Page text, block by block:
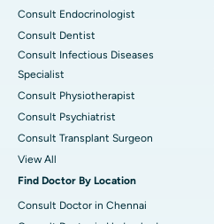
Consult Endocrinologist
Consult Dentist
Consult Infectious Diseases
Specialist
Consult Physiotherapist
Consult Psychiatrist
Consult Transplant Surgeon
View All
Find Doctor By Location
Consult Doctor in Chennai